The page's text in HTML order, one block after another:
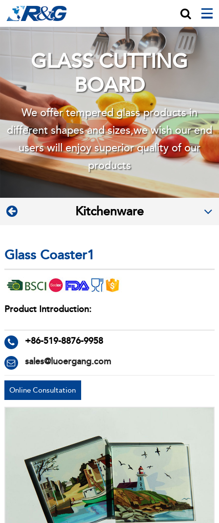
GLASS CUTTING
BOARD
We offer tempered glass products in
different shapes and sizes,we wishour end
users will enjoy superior quality of our
products
Kitchenware
Glass Coaster1
Product Introduction:
+86-519-8876-9958
sales@luoergang.com
Online Consultation